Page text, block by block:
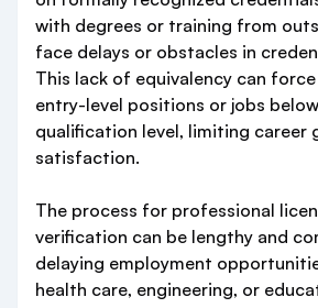
with degrees or training from
face delays or obstacles in
This lack of equivalency can
entry-level positions or jobs
qualification level, limiting career
satisfaction.
The process for professional
verification can be lengthy and
delaying employment
health care, engineering, or